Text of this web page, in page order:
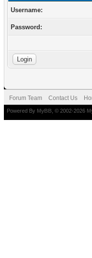
Username:
Password:
Forum Team Contact Us
Powered By MyBB , © 2002-2026